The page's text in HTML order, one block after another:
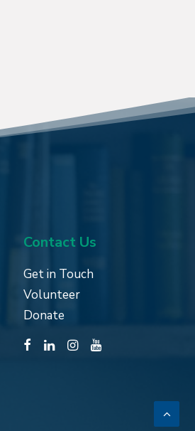
Contact Us
Get in Touch
Volunteer
Donate